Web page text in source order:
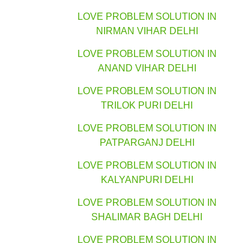
LOVE PROBLEM SOLUTION IN
NIRMAN VIHAR DELHI
LOVE PROBLEM SOLUTION IN
ANAND VIHAR DELHI
LOVE PROBLEM SOLUTION IN
TRILOK PURI DELHI
LOVE PROBLEM SOLUTION IN
PATPARGANJ DELHI
LOVE PROBLEM SOLUTION IN
KALYANPURI DELHI
LOVE PROBLEM SOLUTION IN
SHALIMAR BAGH DELHI
LOVE PROBLEM SOLUTION IN